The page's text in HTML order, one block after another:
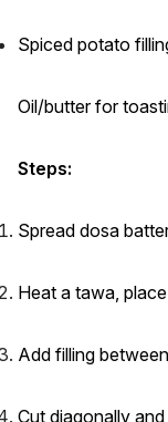
Spiced potato
Oil/butter for
Steps:
Spread dosa
Heat a tawa,
Add filling
Cut diagonally